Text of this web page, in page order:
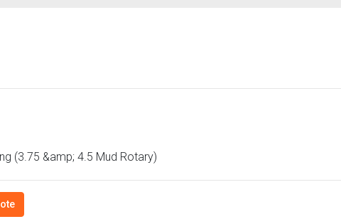
(3.75 &amp; 4.5 Mud Rotary)